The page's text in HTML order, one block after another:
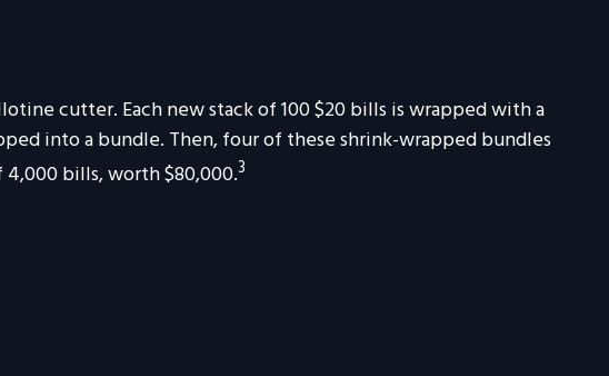
cutter. Each new stack of 100 $20 bills is wrapped with a
into a bundle. Then, four of these shrink-wrapped bundles
bills, worth $80,000.3